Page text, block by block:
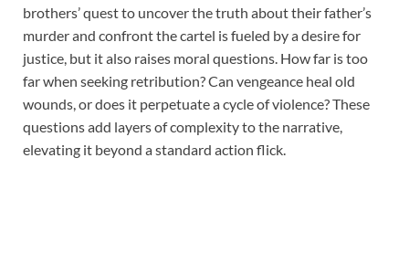
brothers’ quest to uncover the truth about their father’s
murder and confront the cartel is fueled by a desire for
justice, but it also raises moral questions. How far is too
far when seeking retribution? Can vengeance heal old
wounds, or does it perpetuate a cycle of violence? These
questions add layers of complexity to the narrative,
elevating it beyond a standard action flick.